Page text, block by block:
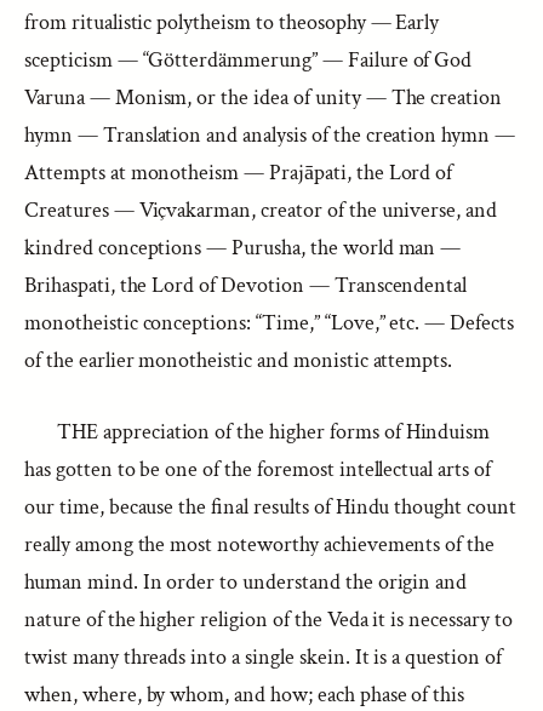
from ritualistic polytheism to theosophy — Early
scepticism — “Götterdämmerung” — Failure of God
Varuna — Monism, or the idea of unity — The creation
hymn — Translation and analysis of the creation hymn —
Attempts at monotheism — Prajāpati, the Lord of
Creatures — Viçvakarman, creator of the universe, and
kindred conceptions — Purusha, the world man —
Brihaspati, the Lord of Devotion — Transcendental
monotheistic conceptions: “Time,” “Love,” etc. — Defects
of the earlier monotheistic and monistic attempts.
THE appreciation of the higher forms of Hinduism
has gotten to be one of the foremost intellectual arts of
our time, because the final results of Hindu thought count
really among the most noteworthy achievements of the
human mind. In order to understand the origin and
nature of the higher religion of the Veda it is necessary to
twist many threads into a single skein. It is a question of
when, where, by whom, and how; each phase of this